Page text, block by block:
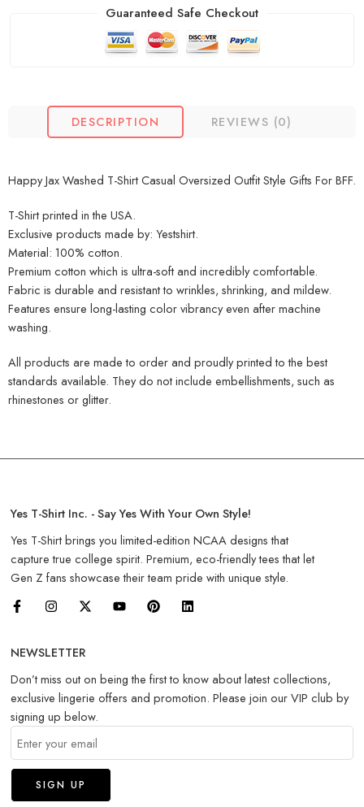
Guaranteed Safe Checkout
DESCRIPTION REVIEWS (0)
Happy Jax Washed T-Shirt Casual Oversized Outfit Style Gifts For BFF.
T-Shirt printed in the USA.
Exclusive products made by: Yestshirt.
Material: 100% cotton.
Premium cotton which is ultra-soft and incredibly comfortable.
Fabric is durable and resistant to wrinkles, shrinking, and mildew.
Features ensure long-lasting color vibrancy even after machine
washing.
All products are made to order and proudly printed to the best
standards available. They do not include embellishments, such as
rhinestones or glitter.
Yes T-Shirt Inc. - Say Yes With Your Own Style!
Yes T-Shirt brings you limited-edition NCAA designs that
capture true college spirit. Premium, eco-friendly tees that let
Gen Z fans showcase their team pride with unique style.
NEWSLETTER
Don’t miss out on being the first to know about latest collections,
exclusive lingerie offers and promotion. Please join our VIP club by
signing up below.